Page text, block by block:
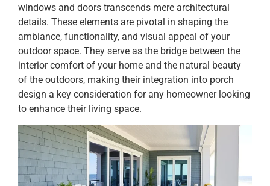
windows and doors transcends mere architectural
details. These elements are pivotal in shaping the
ambiance, functionality, and visual appeal of your
outdoor space. They serve as the bridge between the
interior comfort of your home and the natural beauty
of the outdoors, making their integration into porch
design a key consideration for any homeowner looking
to enhance their living space.